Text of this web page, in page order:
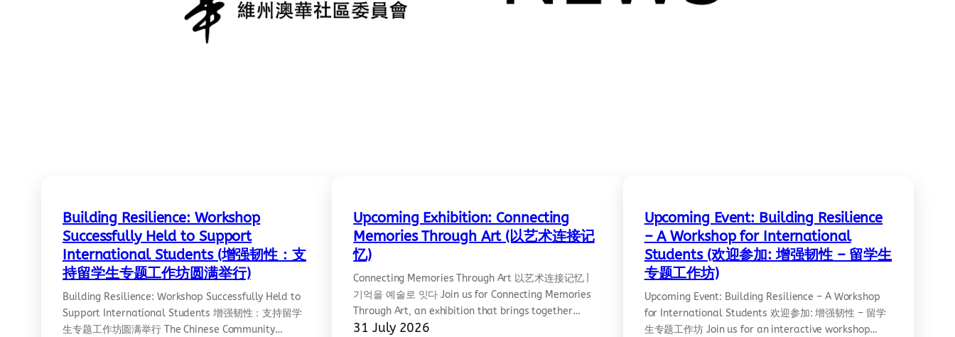
Building Resilience: Workshop
Successfully Held to Support
International Students (增强韧性：支
持留学生专题工作坊圆满举行)
Building Resilience: Workshop Successfully Held to
Support International Students 增强韧性：支持留学
生专题工作坊圆满举行 The Chinese Community
Upcoming Exhibition: Connecting
Memories Through Art (以艺术连接记
忆)
Connecting Memories Through Art 以艺术连接记忆 |
기억을 예술로 잇다 Join us for Connecting Memories
Through Art, an exhibition that brings together
people from diverse backgrounds through the
31 July 2026
Upcoming Event: Building Resilience
– A Workshop for International
Students (欢迎参加: 增强韧性 – 留学生
专题工作坊)
Upcoming Event: Building Resilience – A Workshop
for International Students 欢迎参加: 增强韧性 – 留学
生专题工作坊 Join us for an interactive workshop